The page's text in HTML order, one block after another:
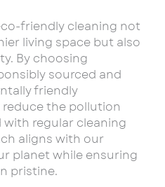
friendly cleaning not
living space but also
By choosing
sourced and
friendly
the pollution
regular cleaning
aligns with our
planet while ensuring
pristine.